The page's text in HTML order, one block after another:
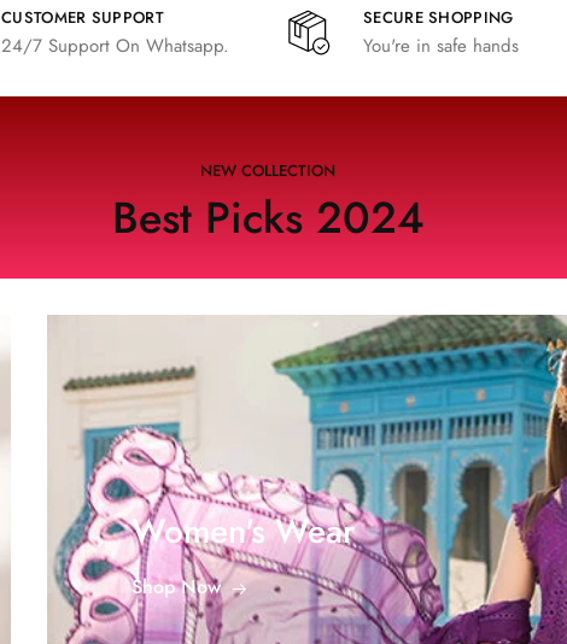
CUSTOMER SUPPORT
24/7 Support On Whatsapp.
SECURE SHOPPING
You're in safe hands
NEW COLLECTION
Best Picks 2024
Women's Wear
Shop Now